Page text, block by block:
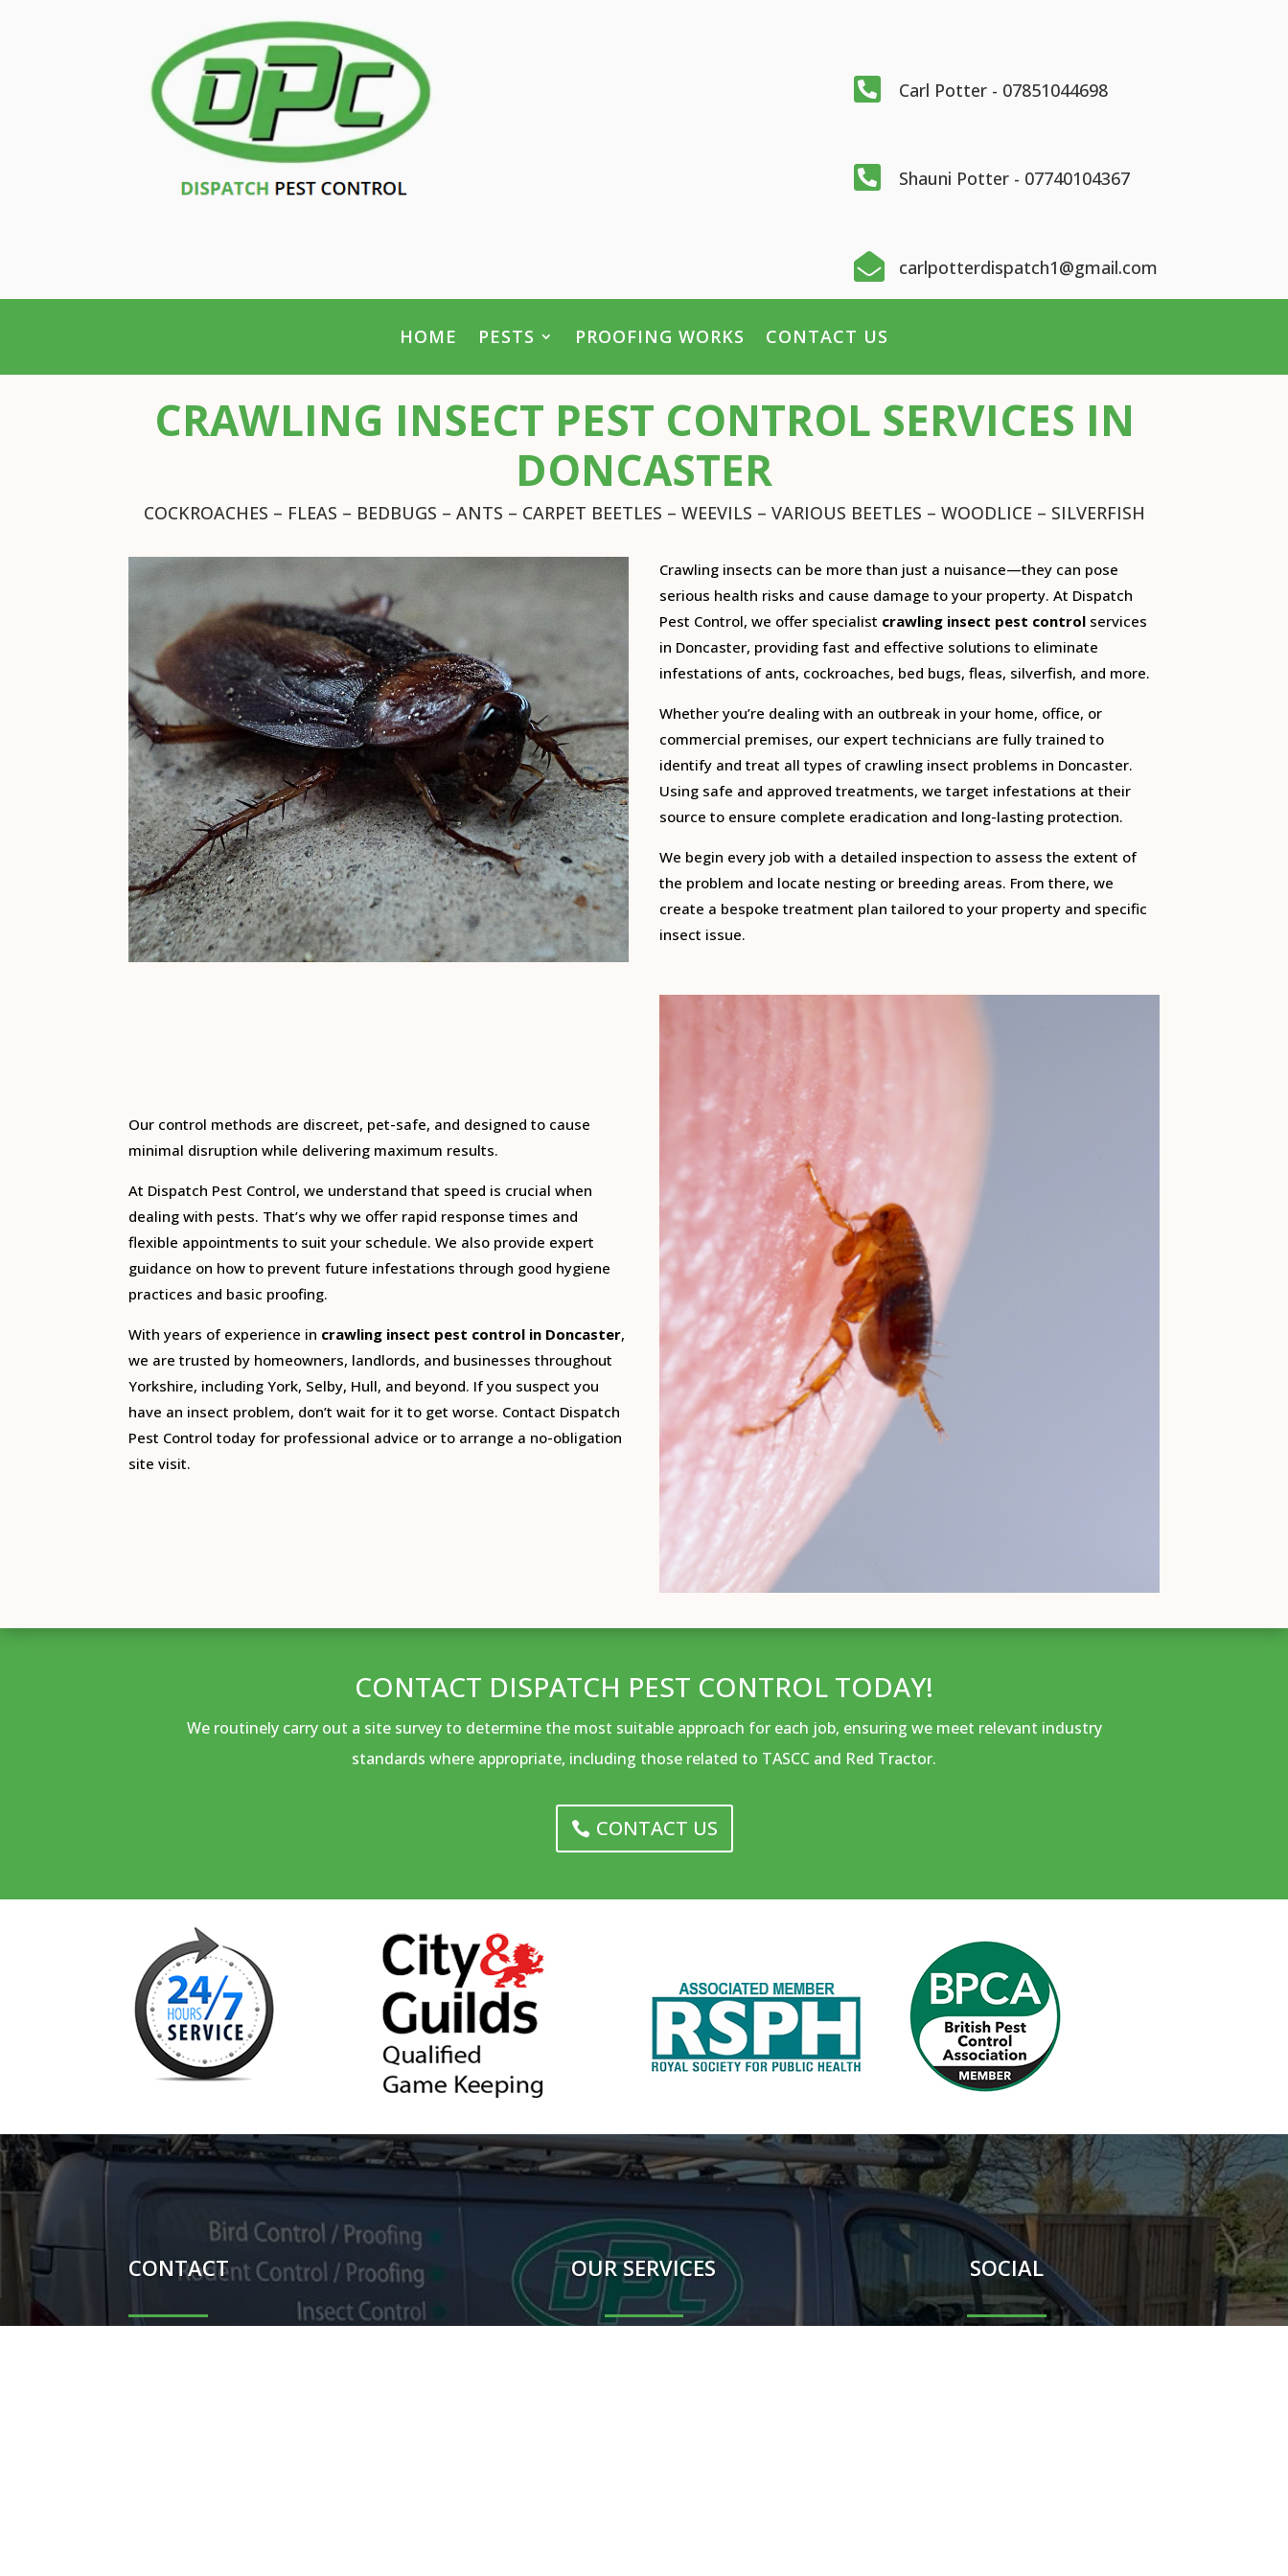
 Carl Potter - 07851044698
 Shauni Potter - 07740104367
 carlpotterdispatch1@gmail.com
HOME PESTS PROOFING WORKS CONTACT US
CRAWLING INSECT PEST CONTROL SERVICES IN
DONCASTER
COCKROACHES – FLEAS – BEDBUGS – ANTS – CARPET BEETLES – WEEVILS – VARIOUS BEETLES – WOODLICE – SILVERFISH
Crawling insects can be more than just a nuisance—they can pose
serious health risks and cause damage to your property. At Dispatch
Pest Control, we offer specialist crawling insect pest control services
in Doncaster, providing fast and effective solutions to eliminate
infestations of ants, cockroaches, bed bugs, fleas, silverfish, and more.
Whether you’re dealing with an outbreak in your home, office, or
commercial premises, our expert technicians are fully trained to
identify and treat all types of crawling insect problems in Doncaster.
Using safe and approved treatments, we target infestations at their
source to ensure complete eradication and long-lasting protection.
We begin every job with a detailed inspection to assess the extent of
the problem and locate nesting or breeding areas. From there, we
create a bespoke treatment plan tailored to your property and specific
insect issue.
Our control methods are discreet, pet-safe, and designed to cause
minimal disruption while delivering maximum results.
At Dispatch Pest Control, we understand that speed is crucial when
dealing with pests. That’s why we offer rapid response times and
flexible appointments to suit your schedule. We also provide expert
guidance on how to prevent future infestations through good hygiene
practices and basic proofing.
With years of experience in crawling insect pest control in Doncaster,
we are trusted by homeowners, landlords, and businesses throughout
Yorkshire, including York, Selby, Hull, and beyond. If you suspect you
have an insect problem, don’t wait for it to get worse. Contact Dispatch
Pest Control today for professional advice or to arrange a no-obligation
site visit.
CONTACT DISPATCH PEST CONTROL TODAY!
We routinely carry out a site survey to determine the most suitable approach for each job, ensuring we meet relevant industry
standards where appropriate, including those related to TASCC and Red Tractor.
CONTACT US
CONTACT OUR SERVICES SOCIAL